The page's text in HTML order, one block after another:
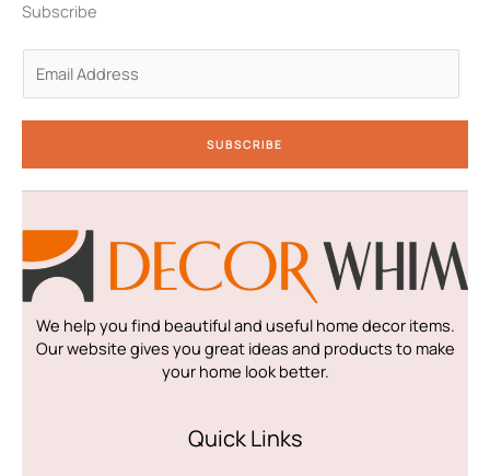
n
-
n
Subscribe
a
*
SUBSCRIBE
We help you find beautiful and useful home decor items.
Our website gives you great ideas and products to make
your home look better.
Quick Links